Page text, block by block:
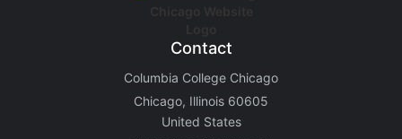
Contact
Columbia College Chicago
Chicago, Illinois 60605
United States